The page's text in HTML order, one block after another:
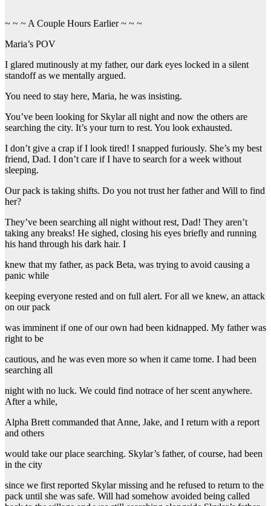
~ ~ ~ A Couple Hours Earlier ~ ~ ~
Maria’s POV
I glared mutinously at my father, our dark eyes locked in a silent
standoff as we mentally argued.
You need to stay here, Maria, he was insisting.
You’ve been looking for Skylar all night and now the others are
searching the city. It’s your turn to rest. You look exhausted.
I don’t give a crap if I look tired! I snapped furiously. She’s my best
friend, Dad. I don’t care if I have to search for a week without
sleeping.
Our pack is taking shifts. Do you not trust her father and Will to find
her?
They’ve been searching all night without rest, Dad! They aren’t
taking any breaks! He sighed, closing his eyes briefly and running
his hand through his dark hair. I
knew that my father, as pack Beta, was trying to avoid causing a
panic while
keeping everyone rested and on full alert. For all we knew, an attack
on our pack
was imminent if one of our own had been kidnapped. My father was
right to be
cautious, and he was even more so when it came tome. I had been
searching all
night with no luck. We could find notrace of her scent anywhere.
After a while,
Alpha Brett commanded that Anne, Jake, and I return with a report
and others
would take our place searching. Skylar’s father, of course, had been
in the city
since we first reported Skylar missing and he refused to return to the
pack until she was safe. Will had somehow avoided being called